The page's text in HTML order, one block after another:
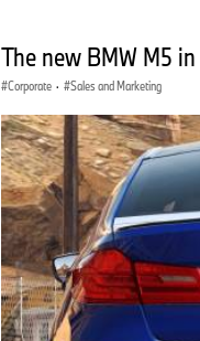
The new BMW M5
Corporate · Sales and Marketing